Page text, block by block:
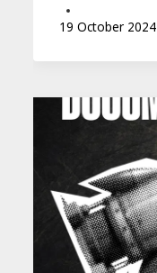
19 October 2024